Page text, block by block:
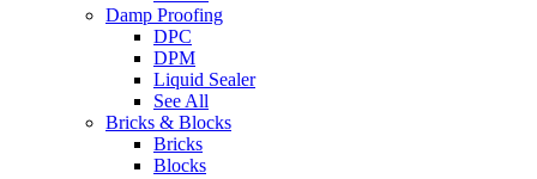
Damp Proofing
DPC
DPM
Liquid Sealer
See All
Bricks & Blocks
Bricks
Blocks